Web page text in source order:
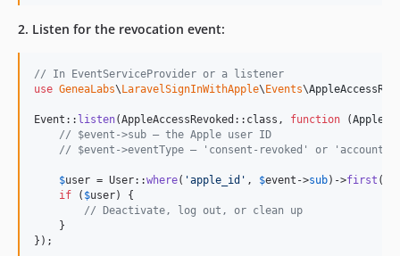
2. Listen for the revocation event:
// In EventServiceProvider or a listener
use GeneaLabs\ LaravelSignInWithApple\ Events\
Event:: listen(AppleAccessRevoked::class, function (
// $event->sub — the Apple user ID
// $event->eventType — 'consent-revoked' or 'account-
$user = User::where( 'apple_id ' , $event ->sub)->first ();
if ( $user) {
// Deactivate, log out, or clean up
    }
});